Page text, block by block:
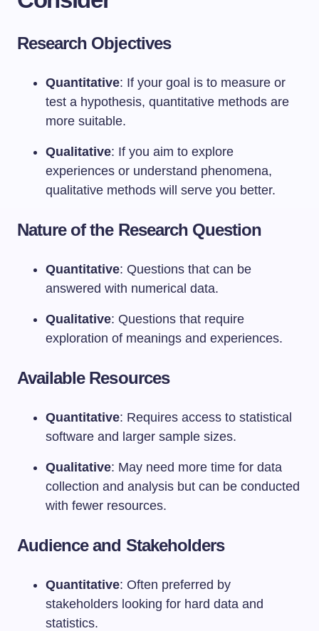
Research Objectives
Quantitative: If your goal is to measure or
test a hypothesis, quantitative methods are
more suitable.
Qualitative: If you aim to explore
experiences or understand phenomena,
qualitative methods will serve you better.
Nature of the Research Question
Quantitative: Questions that can be
answered with numerical data.
Qualitative: Questions that require
exploration of meanings and experiences.
Available Resources
Quantitative: Requires access to statistical
software and larger sample sizes.
Qualitative: May need more time for data
collection and analysis but can be conducted
with fewer resources.
Audience and Stakeholders
Quantitative: Often preferred by
stakeholders looking for hard data and
statistics.